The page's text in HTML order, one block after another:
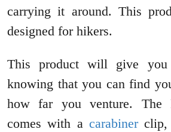
carrying it around. This
designed for hikers.
This product will give
knowing that you can find
how far you venture. The
comes with a carabinerclip,